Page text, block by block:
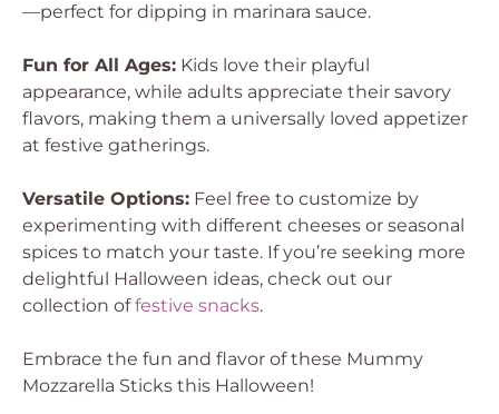
—perfect for dipping in marinara sauce.
Fun for All Ages: Kids love their playful
appearance, while adults appreciate their savory
flavors, making them a universally loved appetizer
at festive gatherings.
Versatile Options: Feel free to customize by
experimenting with different cheeses or seasonal
spices to match your taste. If you’re seeking more
delightful Halloween ideas, check out our
collection offestive snacks.
Embrace the fun and flavor of these Mummy
Mozzarella Sticks this Halloween!